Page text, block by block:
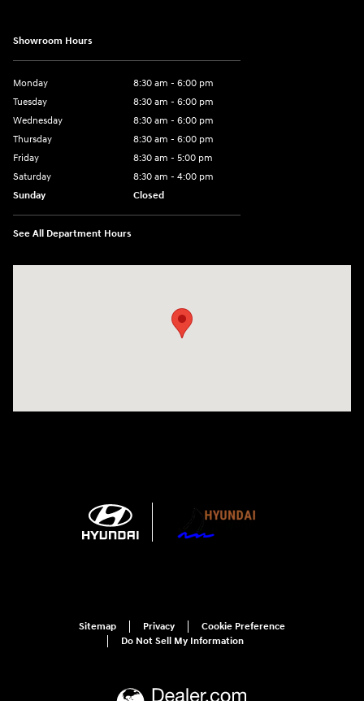
Showroom Hours
Monday
8:30 am - 6:00 pm
Tuesday
8:30 am - 6:00 pm
Wednesday
8:30 am - 6:00 pm
Thursday
8:30 am - 6:00 pm
Friday
8:30 am - 5:00 pm
Saturday
8:30 am - 4:00 pm
Sunday
Closed
See All Department Hours
Sitemap Privacy
Cookie Preference
Do Not Sell My Information